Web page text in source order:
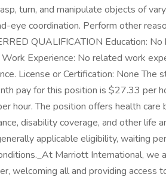
turn, and manipulate objects of
eye coordination. Perform other
QUALIFICATION Education: No
Experience: No related work
License or Certification: None
pay for this position is $27.33 per
hour. The position offers health
disability coverage, and other
applicable eligibility, waiting
_At Marriott International, we
welcoming all and providing access